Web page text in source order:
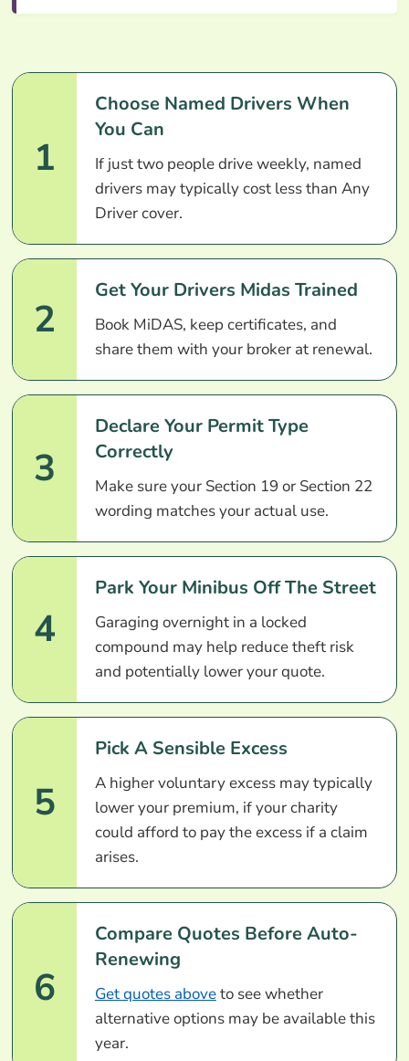
1
Choose Named Drivers When
You Can
If just two people drive weekly, named
drivers may typically cost less than Any
Driver cover.
2
Get Your Drivers Midas Trained
Book MiDAS, keep certificates, and
share them with your broker at renewal.
3
Declare Your Permit Type
Correctly
Make sure your Section 19 or Section 22
wording matches your actual use.
4
Park Your Minibus Off The Street
Garaging overnight in a locked
compound may help reduce theft risk
and potentially lower your quote.
5
Pick A Sensible Excess
A higher voluntary excess may typically
lower your premium, if your charity
could afford to pay the excess if a claim
arises.
6
Compare Quotes Before Auto-
Renewing
Get quotes aboveto see whether
alternative options may be available this
year.